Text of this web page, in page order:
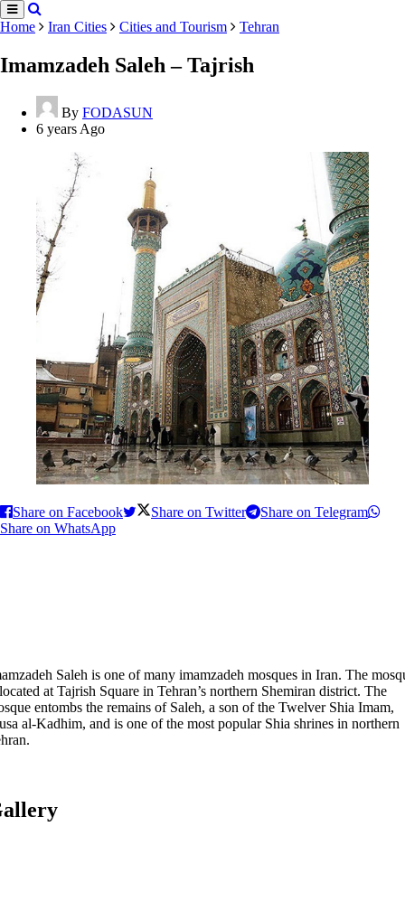
Home Iran Cities Cities and Tourism Tehran
Imamzadeh Saleh – Tajrish
By FODASUN
6 years Ago
Share on Facebook Share on Twitter
Share on Telegram
Share on WhatsApp
Saleh is one of many imamzadeh mosques in Iran. The
at Tajrish Square in Tehran’s northern Shemiran district. The
entombs the remains of Saleh, a son of the Twelver Shia Imam,
al-Kadhim, and is one of the most popular Shia shrines in northern